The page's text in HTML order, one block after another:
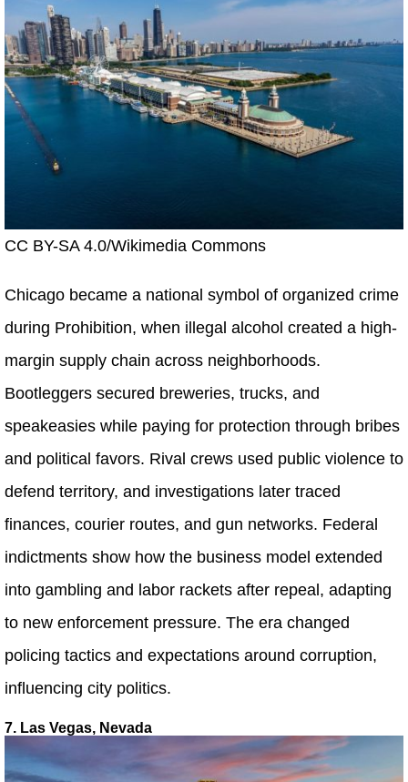
CC BY-SA 4.0/Wikimedia Commons
Chicago became a national symbol of organized crime
during Prohibition, when illegal alcohol created a high-
margin supply chain across neighborhoods.
Bootleggers secured breweries, trucks, and
speakeasies while paying for protection through bribes
and political favors. Rival crews used public violence to
defend territory, and investigations later traced
finances, courier routes, and gun networks. Federal
indictments show how the business model extended
into gambling and labor rackets after repeal, adapting
to new enforcement pressure. The era changed
policing tactics and expectations around corruption,
influencing city politics.
7. Las Vegas, Nevada